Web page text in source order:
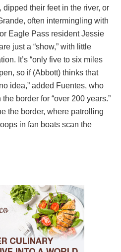
their feet in the river, or
often intermingling with
Eagle Pass resident Jessie
just a “show,” with little
It’s “only five to six miles
so if (Abbott) thinks that
idea,” added Fuentes, who
border for “over 200 years.”
the border, where patrolling
in fan boats scan the